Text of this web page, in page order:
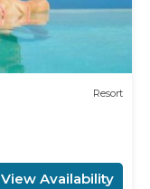
Resort
View Availability